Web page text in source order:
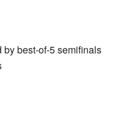
best-of-5 semifinals